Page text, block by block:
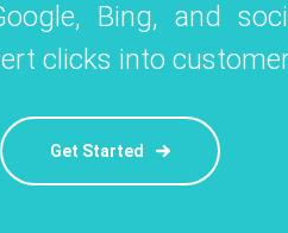
and LinkedIn to
Bing, and
clicks into
Get Started
platforms like
build your brand